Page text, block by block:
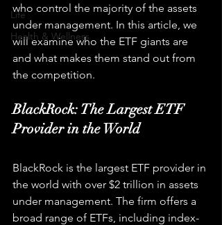
Life
Health & Wellness
who control the majority of the assets
under management. In this article, we
will examine who the ETF giants are
and what makes them stand out from
the competition.
BlackRock: The Largest ETF
Provider in the World
BlackRock is the largest ETF provider in
the world with over $2 trillion in assets
under management. The firm offers a
broad range of ETFs, including index-